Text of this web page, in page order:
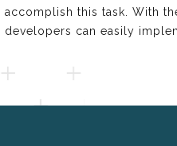
accomplish this task. With
developers can easily